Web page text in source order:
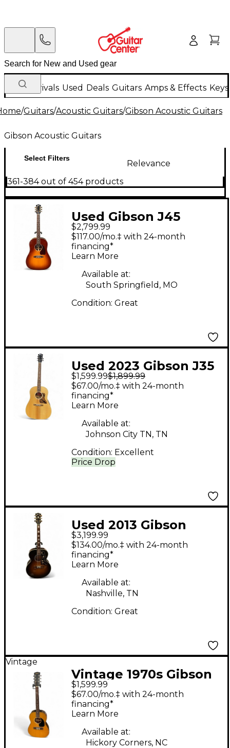
New Arrivals Used Deals Guitars Amps & Effects
/Guitars/Acoustic Guitars/Gibson Acoustic Guitars
Gibson Acoustic Guitars
Select Filters
Relevance
361-384 out of 454 products
Used Gibson J45
Standard Rosewood
Rosewood Burst
Acoustic Electric
Guitar
$2,799.99
$117.00/mo.‡ with 24-month
financing*
Learn More
Available at:
South Springfield, MO
Condition: Great
Used 2023 Gibson J35
30S FADED Natural
Acoustic Electric
Guitar
$1,599.99$1,899.99
Price Drop
$67.00/mo.‡ with 24-month
financing*
Learn More
Available at:
Johnson City TN, TN
Condition: Excellent
Used 2013 Gibson
SJ200 Standard Super
Jumbo Vintage
Sunburst Acoustic
Guitar
$3,199.99
$134.00/mo.‡ with 24-month
financing*
Learn More
Available at:
Nashville, TN
Condition: Great
Vintage
Vintage 1970s Gibson
B25 Natural Acoustic
Guitar
$1,599.99
$67.00/mo.‡ with 24-month
financing*
Learn More
Available at:
Hickory Corners, NC